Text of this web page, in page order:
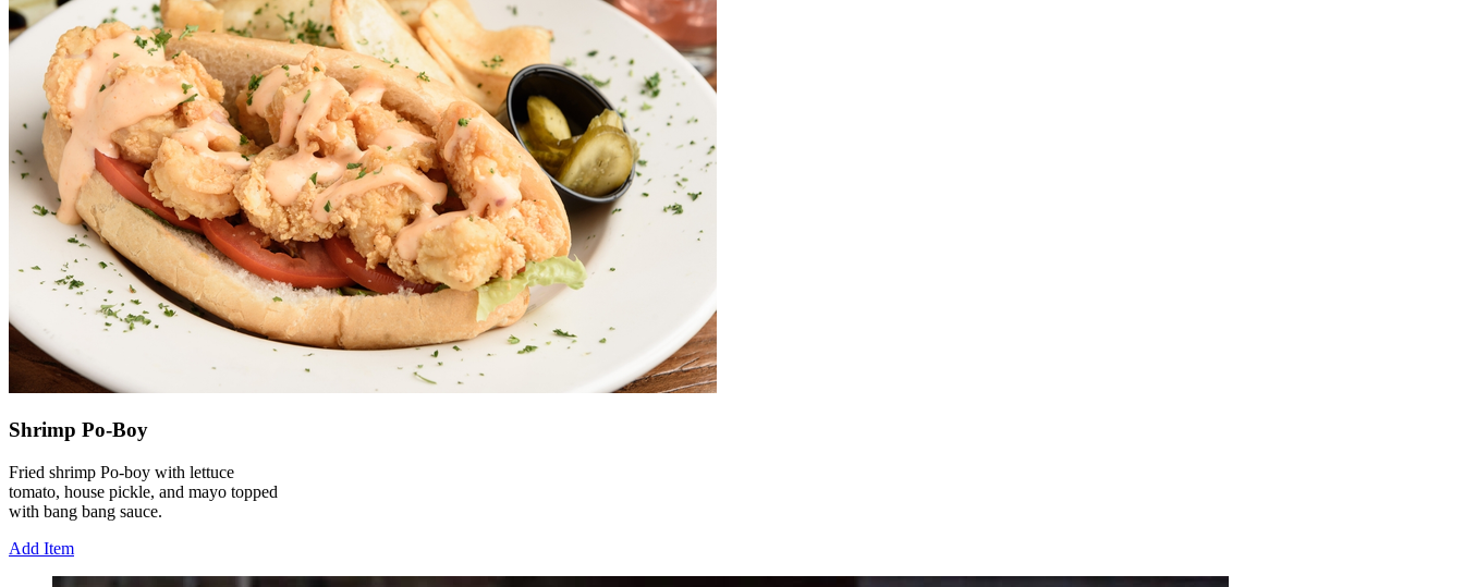
Shrimp Po-Boy
Fried shrimp Po-boy with lettuce
tomato, house pickle, and mayo topped
with bang bang sauce.
Add Item